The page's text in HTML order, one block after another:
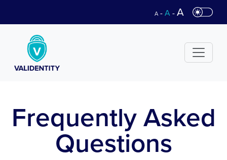
A -A -A
Frequently Asked
Questions